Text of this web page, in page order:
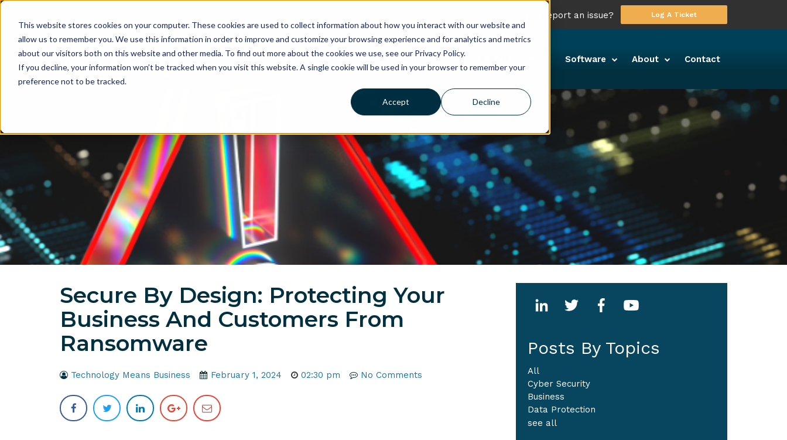
This website stores cookies on your computer. These cookies are used to collect information about how you interact with our website and
allow us to remember you. We use this information in order to improve and customize your browsing experience and for analytics and metrics
about our visitors both on this website and other media. To find out more about the cookies we use, see our Privacy Policy.
If you decline, your information won’t be tracked when you visit this website. A single cookie will be used in your browser to remember your
preference not to be tracked.
Accept Decline
Need to report an issue? Log A Ticket
Managed IT Cyber Security Comms & Telephony Software About Contact
Secure By Design: Protecting Your
Business And Customers From
Ransomware
Technology Means Business February 1, 2024 02:30 pm No Comments
Posts By Topics
All
Cyber Security
Business
Data Protection
see all